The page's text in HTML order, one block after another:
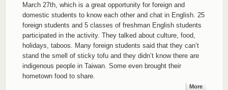
March 27th, which is a great opportunity for foreign and
domestic students to know each other and chat in English. 25
foreign students and 5 classes of freshman English students
participated in the activity. They talked about culture, food,
holidays, taboos. Many foreign students said that they can’t
stand the smell of sticky tofu and they didn’t know there are
indigenous people in Taiwan. Some even brought their
hometown food to share.
More